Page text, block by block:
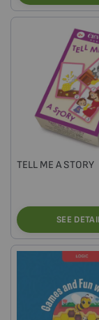
TELL ME A STORY
SEE